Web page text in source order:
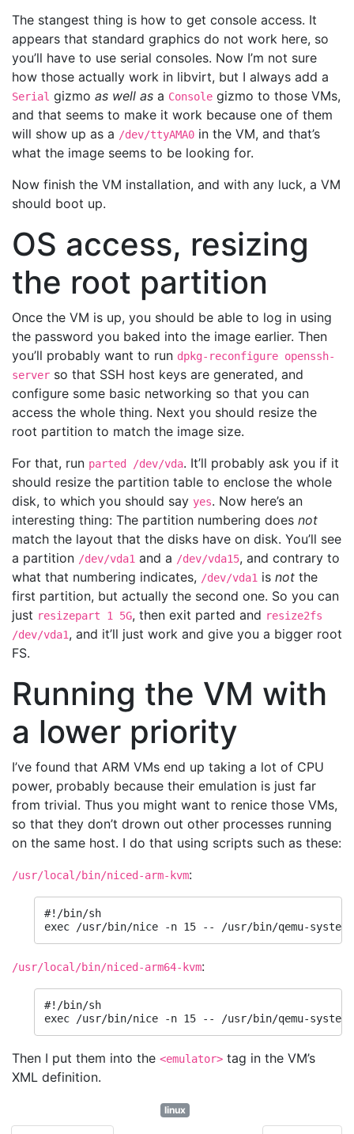
The stangest thing is how to get console access. It
appears that standard graphics do not work here, so
you’ll have to use serial consoles. Now I’m not sure
how those actually work in libvirt, but I always add a
Serial gizmo as well as a Console gizmo to those VMs,
and that seems to make it work because one of them
will show up as a /dev/ttyAMA0 in the VM, and that’s
what the image seems to be looking for.
Now finish the VM installation, and with any luck, a VM
should boot up.
OS access, resizing
the root partition
Once the VM is up, you should be able to log in using
the password you baked into the image earlier. Then
you’ll probably want to run dpkg-reconfigure openssh-
server so that SSH host keys are generated, and
configure some basic networking so that you can
access the whole thing. Next you should resize the
root partition to match the image size.
For that, run parted /dev/vda. It’ll probably ask you if it
should resize the partition table to enclose the whole
disk, to which you should say yes. Now here’s an
interesting thing: The partition numbering does not
match the layout that the disks have on disk. You’ll see
a partition /dev/vda1 and a /dev/vda15, and contrary to
what that numbering indicates, /dev/vda1 is not the
first partition, but actually the second one. So you can
just resizepart 1 5G, then exit parted and resize2fs
/dev/vda1, and it’ll just work and give you a bigger root
FS.
Running the VM with
a lower priority
I’ve found that ARM VMs end up taking a lot of CPU
power, probably because their emulation is just far
from trivial. Thus you might want to renice those VMs,
so that they don’t drown out other processes running
on the same host. I do that using scripts such as these:
/usr/local/bin/niced-arm-kvm:
#!/bin/sh
exec /usr/bin/nice -n 15 -- /usr/bin/qemu-system-
/usr/local/bin/niced-arm64-kvm:
#!/bin/sh
exec /usr/bin/nice -n 15 -- /usr/bin/qemu-system-
Then I put them into the <emulator> tag in the VM’s
XML definition.
linux